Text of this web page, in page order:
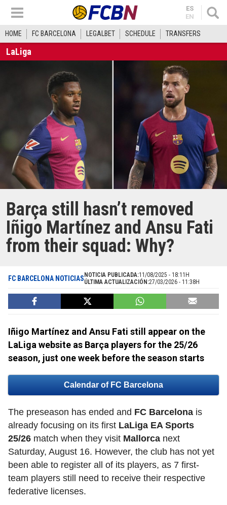
ES
EN
HOME FC BARCELONA LEGALBET SCHEDULE TRANSFERS
LaLiga
Barça still hasn’t removed
Iñigo Martínez and Ansu Fati
from their squad: Why?
FC BARCELONA NOTICIAS NOTICIA PUBLICADA:11/08/2025 - 18:11H
ÚLTIMA ACTUALIZACIÓN:27/03/2026 - 11:38H
Iñigo Martínez and Ansu Fati still appear on the
LaLiga website as Barça players for the 25/26
season, just one week before the season starts
Calendar of FC Barcelona
The preseason has ended and FC Barcelona is
already focusing on its first LaLiga EA Sports
25/26 match when they visit Mallorca next
Saturday, August 16. However, the club has not yet
been able to register all of its players, as 7 first-
team players still need to receive their respective
federative licenses.